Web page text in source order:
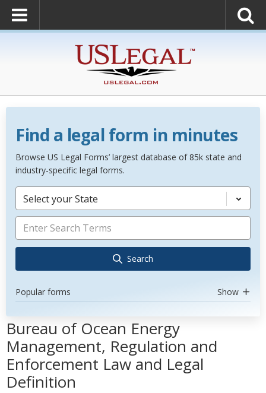
Find a legal form in minutes
Browse US Legal Forms’ largest database of 85k state and
industry-specific legal forms.
Select your State
Search
Popular forms Show
Bureau of Ocean Energy
Management, Regulation and
Enforcement Law and Legal
Definition